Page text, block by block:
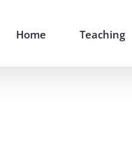
Home Teaching